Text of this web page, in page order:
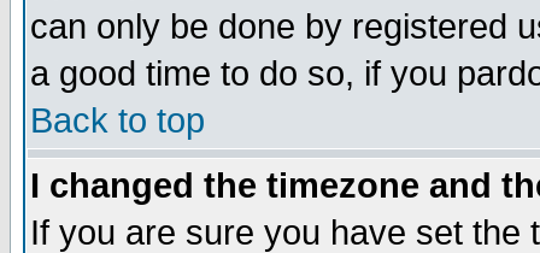
can only be done by registered
a good time to do so, if you
Back to top
I changed the timezone and
If you are sure you have set the